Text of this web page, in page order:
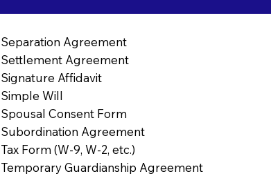
Separation Agreement
Settlement Agreement
Signature Affidavit
Simple Will
Spousal Consent Form
Subordination Agreement
Tax Form (W-9, W-2, etc.)
Temporary Guardianship Agreement